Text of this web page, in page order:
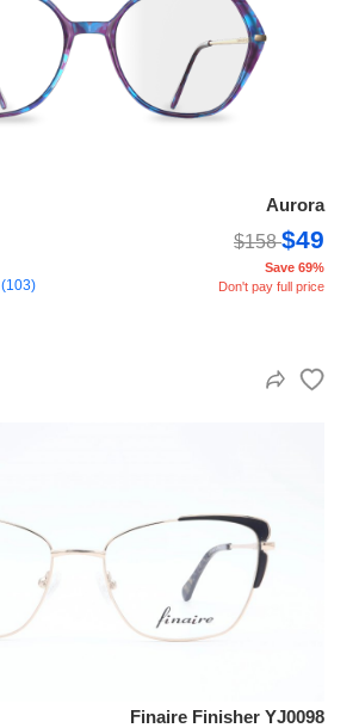
Aurora
$158$49
(103)
Save 69%
Don't pay full price
Finaire Finisher YJ0098